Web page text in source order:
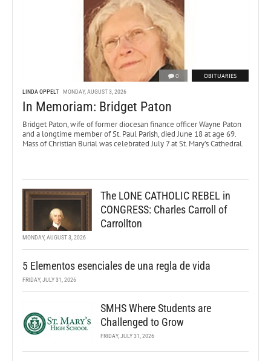
0 OBITUARIES
LINDA OPPELT MONDAY, AUGUST 3, 2026
In Memoriam: Bridget Paton
Bridget Paton, wife of former diocesan finance officer Wayne Paton
and a longtime member of St. Paul Parish, died June 18 at age 69.
Mass of Christian Burial was celebrated July 7 at St. Mary’s Cathedral.
The LONE CATHOLIC REBEL in
CONGRESS: Charles Carroll of
Carrollton
MONDAY, AUGUST 3, 2026
5 Elementos esenciales de una regla de vida
FRIDAY, JULY 31, 2026
SMHS Where Students are
Challenged to Grow
FRIDAY, JULY 31, 2026